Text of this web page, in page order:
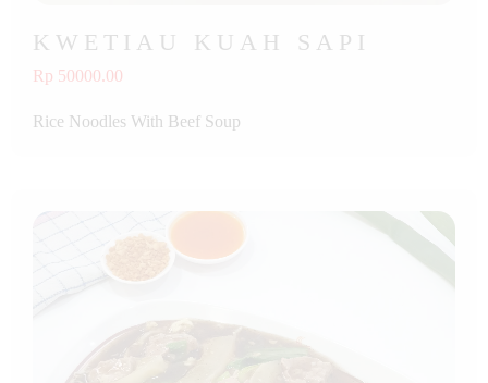
KWETIAU KUAH SAPI
Rp 50000.00
Rice Noodles With Beef Soup